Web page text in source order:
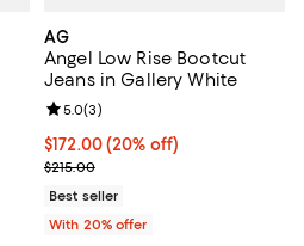
undefined;
reviews;
AG
Angel Low Rise Bootcut
Jeans in Gallery White
Current price $172.00; 20% off;
$172.00(20% off)
; Previous price $215.00;
$215.00
Review rating: 5.0 out of 5; 3
5.0(3)
Best seller
With 20% offer